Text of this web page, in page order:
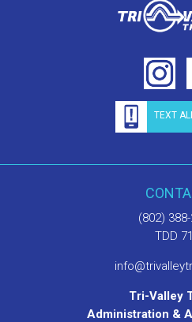
TEXT
(802)
TDD
Tri-Valley
Administration &